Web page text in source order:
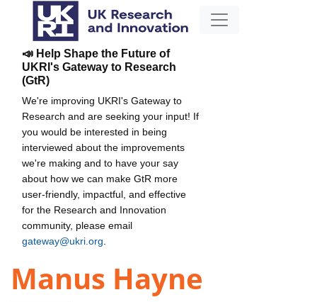
📣 Help Shape the Future of
UKRI's Gateway to Research
(GtR)
We're improving UKRI's Gateway to
Research and are seeking your input! If
you would be interested in being
interviewed about the improvements
we're making and to have your say
about how we can make GtR more
user-friendly, impactful, and effective
for the Research and Innovation
community, please email
gateway@ukri.org
Manus Hayne